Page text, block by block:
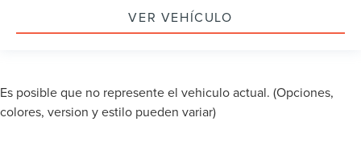
VER VEHÍCULO
Es posible que no represente el vehiculo actual. (Opciones,
colores, version y estilo pueden variar)